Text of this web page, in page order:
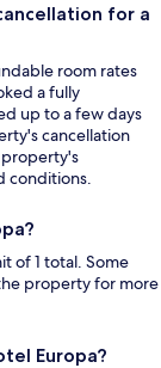
for a
room rates
a fully
up to a few days
cancellation
property's
conditions.
of 1 total. Some
property for more
Europa?